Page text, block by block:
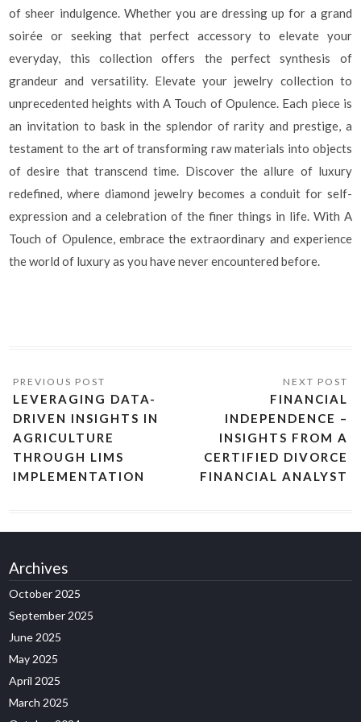
of sheer indulgence. Whether you are dressing up for a grand
soirée or seeking that perfect accessory to elevate your
everyday, this collection offers the perfect synthesis of
grandeur and versatility. Elevate your jewelry collection to
unprecedented heights with A Touch of Opulence. Each piece is
an invitation to bask in the splendor of rarity and prestige, a
testament to the art of transforming raw materials into objects
of desire that transcend time. Discover the allure of luxury
redefined, where diamond jewelry becomes a conduit for self-
expression and a celebration of the finer things in life. With A
Touch of Opulence, embrace the extraordinary and experience
the world of luxury as you have never encountered before.
LEVERAGING DATA-
DRIVEN INSIGHTS IN
AGRICULTURE
THROUGH LIMS
IMPLEMENTATION
FINANCIAL
INDEPENDENCE –
INSIGHTS FROM A
CERTIFIED DIVORCE
FINANCIAL ANALYST
Archives
October 2025
September 2025
June 2025
May 2025
April 2025
March 2025